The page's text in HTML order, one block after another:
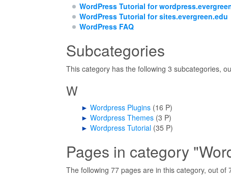
WordPress Tutorial for
WordPress Tutorial for sites.evergreen.edu
WordPress FAQ
Subcategories
This category has the following 3 subcategories,
W
► Wordpress Plugins (16 P)
► Wordpress Themes (3 P)
► Wordpress Tutorial (35 P)
Pages in category
The following 77 pages are in this category, out of